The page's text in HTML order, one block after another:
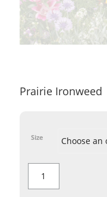
Prairie Ironweed
Size
Prairie
Ironweed